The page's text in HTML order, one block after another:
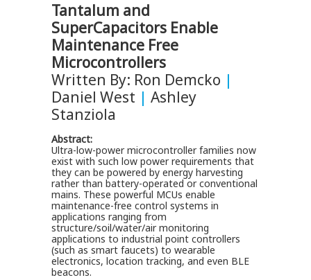
Tantalum and
SuperCapacitors Enable
Maintenance Free
Microcontrollers
Written By: Ron Demcko |
Daniel West | Ashley
Stanziola
Abstract:
Ultra-low-power microcontroller families now
exist with such low power requirements that
they can be powered by energy harvesting
rather than battery-operated or conventional
mains. These powerful MCUs enable
maintenance-free control systems in
applications ranging from
structure/soil/water/air monitoring
applications to industrial point controllers
(such as smart faucets) to wearable
electronics, location tracking, and even BLE
beacons.